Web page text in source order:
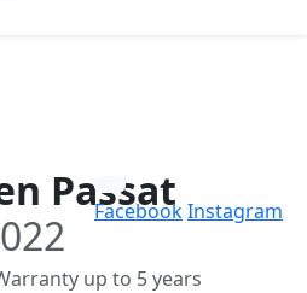
Passat
up to 5 years
FacebookInstagram